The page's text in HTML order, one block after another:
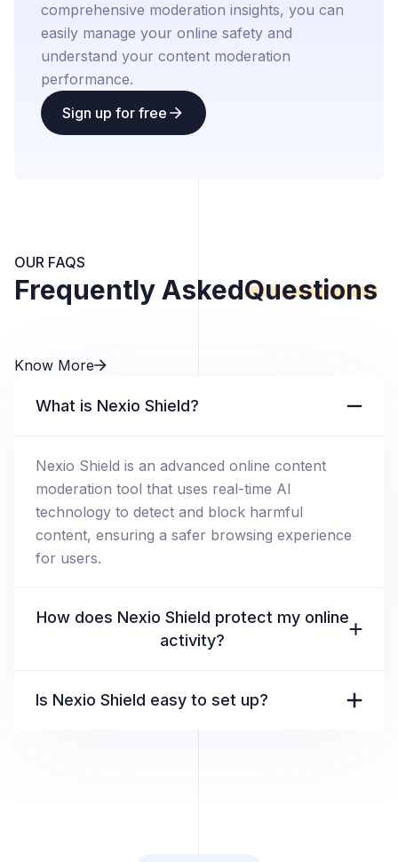
comprehensive moderation insights, you can
easily manage your online safety and
understand your content moderation
performance.
Sign up for free
OUR FAQS
Frequently AskedQuestions
Know More
What is Nexio Shield?
Nexio Shield is an advanced online content
moderation tool that uses real-time AI
technology to detect and block harmful
content, ensuring a safer browsing experience
for users.
How does Nexio Shield protect my online
activity?
Is Nexio Shield easy to set up?